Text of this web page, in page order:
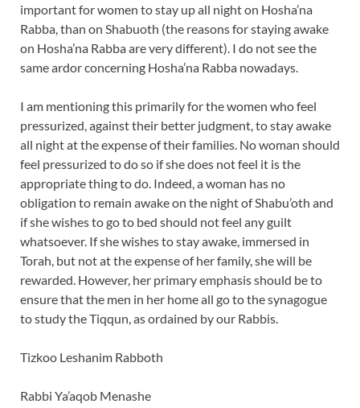
important for women to stay up all night on Hosha’na
Rabba, than on Shabuoth (the reasons for staying awake
on Hosha’na Rabba are very different). I do not see the
same ardor concerning Hosha’na Rabba nowadays.
I am mentioning this primarily for the women who feel
pressurized, against their better judgment, to stay awake
all night at the expense of their families. No woman should
feel pressurized to do so if she does not feel it is the
appropriate thing to do. Indeed, a woman has no
obligation to remain awake on the night of Shabu’oth and
if she wishes to go to bed should not feel any guilt
whatsoever. If she wishes to stay awake, immersed in
Torah, but not at the expense of her family, she will be
rewarded. However, her primary emphasis should be to
ensure that the men in her home all go to the synagogue
to study the Tiqqun, as ordained by our Rabbis.
Tizkoo Leshanim Rabboth
Rabbi Ya’aqob Menashe